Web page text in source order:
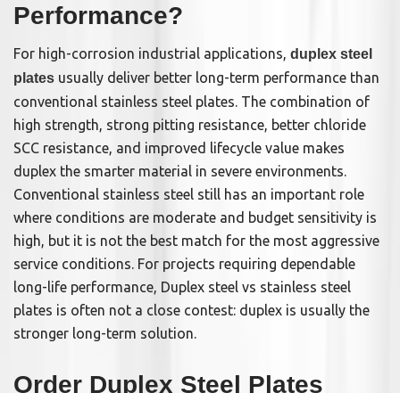
Performance?
For high-corrosion industrial applications, duplex steel
plates usually deliver better long-term performance than
conventional stainless steel plates. The combination of
high strength, strong pitting resistance, better chloride
SCC resistance, and improved lifecycle value makes
duplex the smarter material in severe environments.
Conventional stainless steel still has an important role
where conditions are moderate and budget sensitivity is
high, but it is not the best match for the most aggressive
service conditions. For projects requiring dependable
long-life performance, Duplex steel vs stainless steel
plates is often not a close contest: duplex is usually the
stronger long-term solution.
Order Duplex Steel Plates